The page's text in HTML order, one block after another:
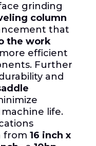
grinding
column
that
the work
efficient
Further
and
life.
from 16 inch x